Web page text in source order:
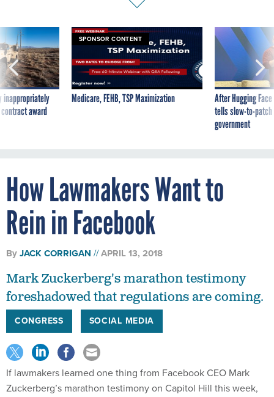
inappropriately
award
SPONSOR CONTENT
Medicare, FEHB, TSP Maximization
After Hugging
tells slow-to-
government
How Lawmakers Want to
Rein in Facebook
ByJACK CORRIGAN APRIL 13, 2018
Mark Zuckerberg's marathon testimony
foreshadowed that regulations are coming.
CONGRESS SOCIAL MEDIA
If lawmakers learned one thing from Facebook CEO Mark
Zuckerberg’s marathon testimony on Capitol Hill this week,